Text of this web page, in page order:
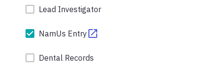
Lead Investigator
NamUs Entry
Dental Records